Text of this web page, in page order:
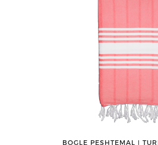
BOGLE PESHTEMAL ǀ